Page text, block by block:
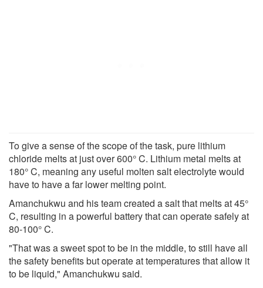
To give a sense of the scope of the task, pure lithium
chloride melts at just over 600° C. Lithium metal melts at
180° C, meaning any useful molten salt electrolyte would
have to have a far lower melting point.
Amanchukwu and his team created a salt that melts at 45°
C, resulting in a powerful battery that can operate safely at
80-100° C.
"That was a sweet spot to be in the middle, to still have all
the safety benefits but operate at temperatures that allow it
to be liquid," Amanchukwu said.